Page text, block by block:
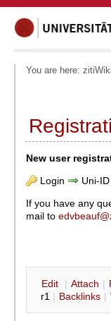
You are here: zitiWiki
New user
Login
Uni-ID
If you have any
mail to
Edit | Attach |
r1 | Backlinks |